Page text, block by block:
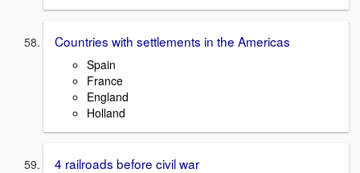
Countries with settlements in the Americas
Spain
France
England
Holland
4 railroads before civil war